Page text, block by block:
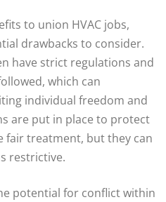
to union HVAC jobs,
drawbacks to consider.
have strict regulations and
which can
individual freedom and
are put in place to protect
fair treatment, but they can
restrictive.
potential for conflict within